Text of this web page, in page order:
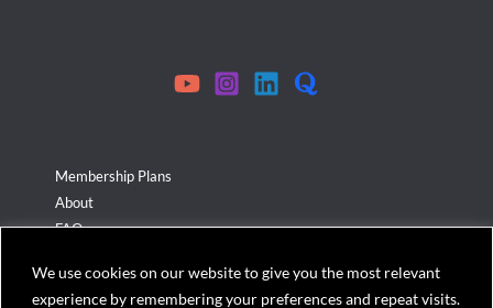
We use cookies on our website to give you the most relevant
experience by remembering your preferences and repeat visits.
Membership Plans
About
FAQ
Privacy Policy